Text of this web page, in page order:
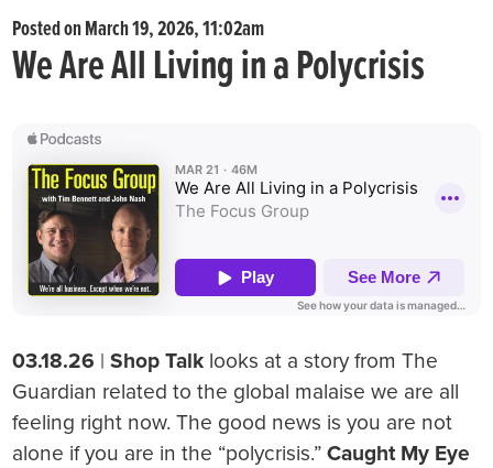
Posted on March 19, 2026, 11:02am
We Are All Living in a Polycrisis
03.18.26 |Shop Talk looks at a story from The
Guardian related to the global malaise we are all
feeling right now. The good news is you are not
alone if you are in the “polycrisis.”Caught My Eye